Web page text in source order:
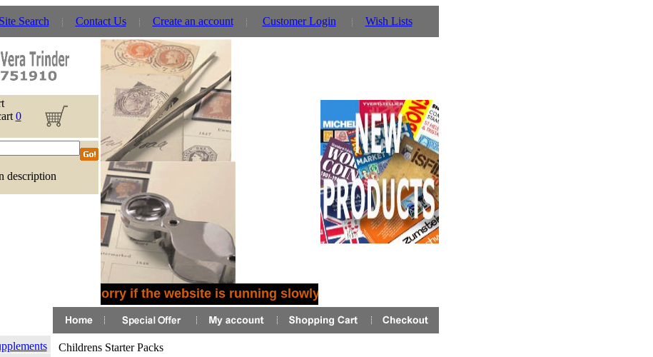
Site Search Contact Us Create an account Customer Login Wish Lists
0
description
Sorry if the website is running slowly - you can also use our parent website http://
Childrens Starter Packs